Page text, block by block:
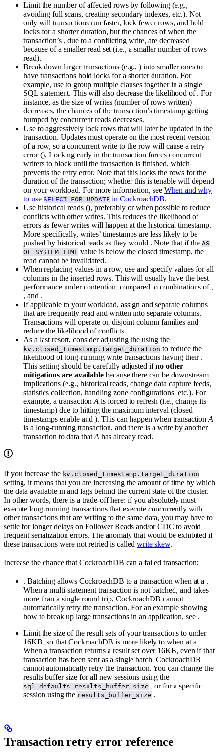
Limit the number of affected rows by following (e.g.,
avoiding full scans, creating secondary indexes, etc.). Not
only will transactions run faster, lock fewer rows, and hold
locks for a shorter duration, but the chances ofwhen the
transaction’s , due to a conflicting write, are decreased
because of a smaller read set (i.e., a smaller number of rows
read).
Break down larger transactions (e.g., ) into smaller ones to
have transactions hold locks for a shorter duration. For
example, use to group multiple clauses together in a single
SQL statement. This will also decrease the likelihood of . For
instance, as the size of writes (number of rows written)
decreases, the chances of the transaction’s timestamp getting
bumped by concurrent reads decreases.
Use to aggressively lock rows that will later be updated in the
transaction. Updates must operate on the most recent version
of a row, so a concurrent write to the row will cause a retry
error (). Locking early in the transaction forces concurrent
writers to block until the transaction is finished, which
prevents the retry error. Note that this locks the rows for the
duration of the transaction; whether this is tenable will depend
on your workload. For more information, see When and why
to use SELECT FOR UPDATE in CockroachDB.
Use historical reads (), preferably orwhen possible to reduce
conflicts with other writes. This reduces the likelihood of
errors as fewer writes will happen at the historical timestamp.
More specifically, writes’ timestamps are less likely to be
pushed by historical reads as they would . Note that if the AS
OF SYSTEM TIME value is below the closed timestamp, the
read cannot be invalidated.
When replacing values in a row, use and specify values for all
columns in the inserted rows. This will usually have the best
performance under contention, compared to combinations of ,
, and .
If applicable to your workload, assign and separate columns
that are frequently read and written into separate columns.
Transactions will operate on disjoint column families and
reduce the likelihood of conflicts.
As a last resort, consider adjusting the using the
kv.closed_timestamp.target_duration to reduce the
likelihood of long-running write transactions having their .
This setting should be carefully adjusted ifno other
mitigations are available because there can be downstream
implications (e.g., historical reads, change data capture feeds,
statistics collection, handling zone configurations, etc.). For
example, a transaction A is forced to refresh (i.e., change its
timestamp) due to hitting the maximum interval (closed
timestamps enable and ). This can happen when transaction A
is a long-running transaction, and there is a write by another
transaction to data that A has already read.
If you increase the kv.closed_timestamp.target_duration
setting, it means that you are increasing the amount of time by which
the data available in and lags behind the current state of the cluster.
In other words, there is a trade-off here: if you absolutely must
execute long-running transactions that execute concurrently with
other transactions that are writing to the same data, you may have to
settle for longer delays on Follower Reads and/or CDC to avoid
frequent serialization errors. The anomaly that would be exhibited if
these transactions were not retried is called write skew.
Increase the chance that CockroachDB can a failed transaction:
. Batching allows CockroachDB to a transaction when at a .
When a multi-statement transaction is not batched, and takes
more than a single round trip, CockroachDB cannot
automatically retry the transaction. For an example showing
how to break up large transactions in an application, see .
Limit the size of the result sets of your transactions to under
16KB, so that CockroachDB is more likely to when at a .
When a transaction returns a result set over 16KB, even if that
transaction has been sent as a single batch, CockroachDB
cannot automatically retry the transaction. You can change the
results buffer size for all new sessions using the
sql.defaults.results_buffer.size , or for a specific
session using the results_buffer_size .
Transaction retry error reference